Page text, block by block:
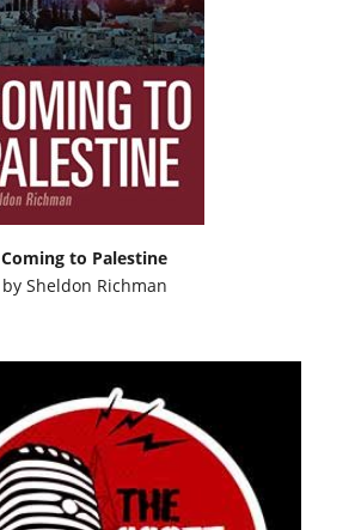
Coming to Palestine
by Sheldon Richman